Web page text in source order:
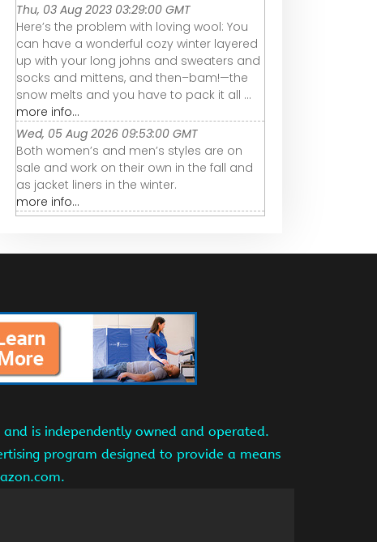
Thu, 03 Aug 2023 03:29:00 GMT
Here’s the problem with loving wool: You
can have a wonderful cozy winter layered
up with your long johns and sweaters and
socks and mittens, and then–bam!—the
snow melts and you have to pack it all ...
more info...
Wed, 05 Aug 2026 09:53:00 GMT
Both women’s and men’s styles are on
sale and work on their own in the fall and
as jacket liners in the winter.
more info...
is independently owned and operated.
program designed to provide a means